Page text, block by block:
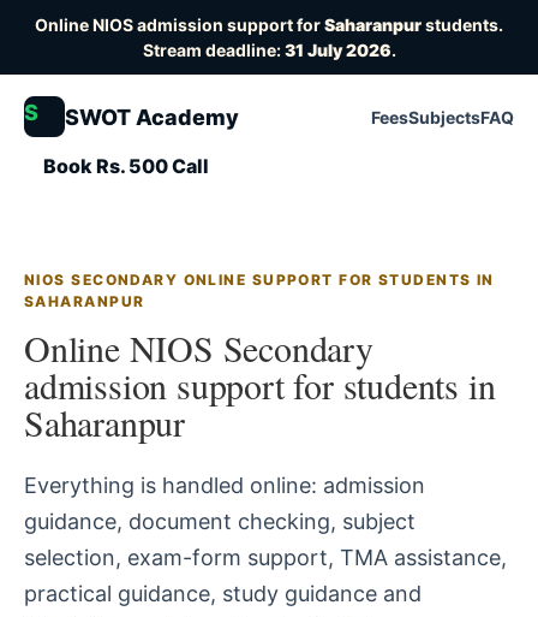
Online NIOS admission support forSaharanpurstudents.
Stream deadline:31 July 2026.
S SWOT Academy FeesSubjectsFAQ
Book Rs. 500 Call
NIOS SECONDARY ONLINE SUPPORT FOR STUDENTS IN
SAHARANPUR
Online NIOS Secondary
admission support for students in
Saharanpur
Everything is handled online: admission
guidance, document checking, subject
selection, exam-form support, TMA assistance,
practical guidance, study guidance and